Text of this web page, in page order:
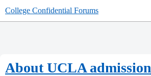
College Confidential Forums
About UCLA admission